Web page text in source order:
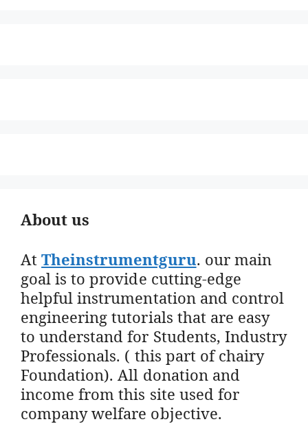
About us
AtTheinstrumentguru. our main
goal is to provide cutting-edge
helpful instrumentation and control
engineering tutorials that are easy
to understand for Students, Industry
Professionals. ( this part of chairy
Foundation). All donation and
income from this site used for
company welfare objective.